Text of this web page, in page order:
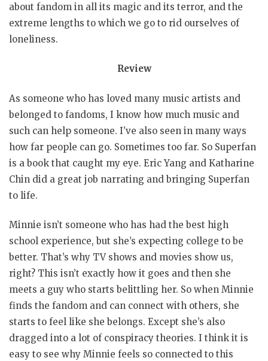
about fandom in all its magic and its terror, and the
extreme lengths to which we go to rid ourselves of
loneliness.
Review
As someone who has loved many music artists and
belonged to fandoms, I know how much music and
such can help someone. I’ve also seen in many ways
how far people can go. Sometimes too far. So Superfan
is a book that caught my eye. Eric Yang and Katharine
Chin did a great job narrating and bringing Superfan
to life.
Minnie isn’t someone who has had the best high
school experience, but she’s expecting college to be
better. That’s why TV shows and movies show us,
right? This isn’t exactly how it goes and then she
meets a guy who starts belittling her. So when Minnie
finds the fandom and can connect with others, she
starts to feel like she belongs. Except she’s also
dragged into a lot of conspiracy theories. I think it is
easy to see why Minnie feels so connected to this